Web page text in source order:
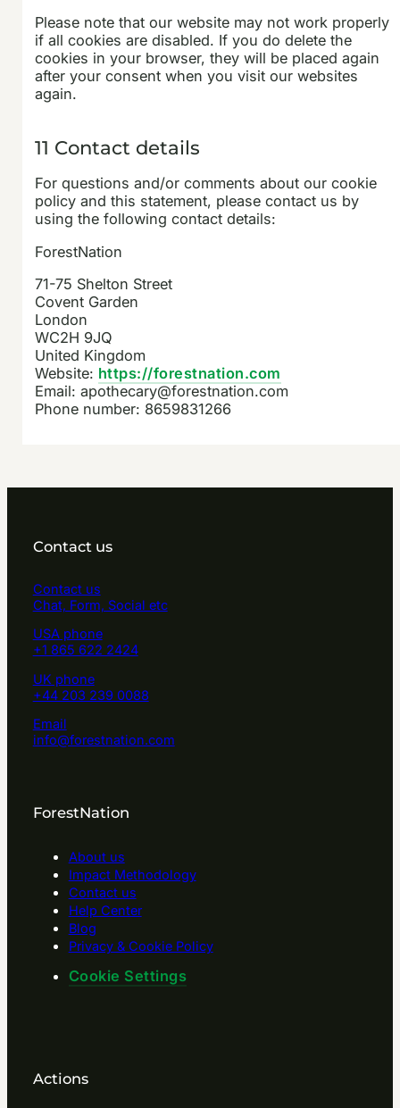
Please note that our website may not work properly
if all cookies are disabled. If you do delete the
cookies in your browser, they will be placed again
after your consent when you visit our websites
again.
11 Contact details
For questions and/or comments about our cookie
policy and this statement, please contact us by
using the following contact details:
ForestNation
71-75 Shelton Street
Covent Garden
London
WC2H 9JQ
United Kingdom
Website: https://forestnation.com
Email: apothecary@forestnation.com
Phone number: 8659831266
Contact us
Contact us
Chat, Form, Social etc
USA phone
+1 865 622 2424
UK phone
+44 203 239 0088
Email
info@forestnation.com
ForestNation
About us
Impact Methodology
Contact us
Help Center
Blog
Privacy & Cookie Policy
Cookie Settings
Actions